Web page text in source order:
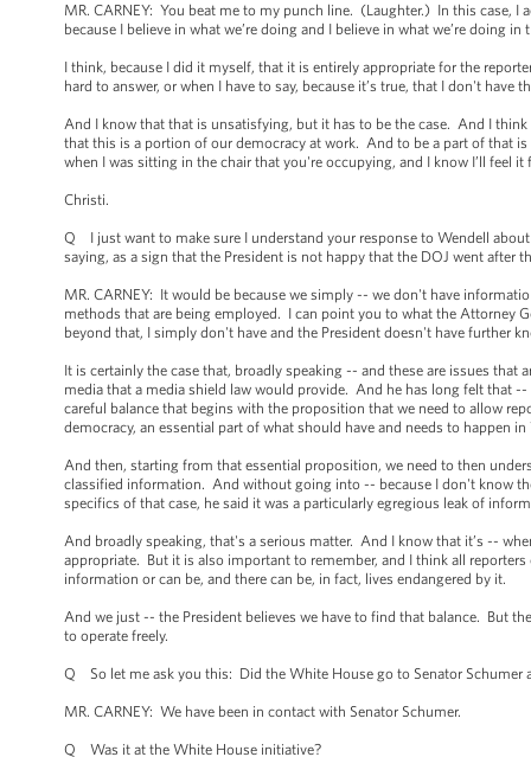
MR. CARNEY: You beat me to my punch line. (Laughter.) In this case, I
because I believe in what we’re doing and I believe in what we’re doing in
I think, because I did it myself, that it is entirely appropriate for the
hard to answer, or when I have to say, because it’s true, that I don't
And I know that that is unsatisfying, but it has to be the case. And I
that this is a portion of our democracy at work. And to be a part of that
when I was sitting in the chair that you're occupying, and I know I’ll feel
Christi.
Q I just want to make sure I understand your response to Wendell
saying, as a sign that the President is not happy that the DOJ went after
MR. CARNEY: It would be because we simply -- we don't have
methods that are being employed. I can point you to what the Attorney
beyond that, I simply don't have and the President doesn't have further
It is certainly the case that, broadly speaking -- and these are issues
media that a media shield law would provide. And he has long felt that --
careful balance that begins with the proposition that we need to allow
democracy, an essential part of what should have and needs to happen
And then, starting from that essential proposition, we need to then
classified information. And without going into -- because I don't know
specifics of that case, he said it was a particularly egregious leak of
And broadly speaking, that's a serious matter. And I know that it’s --
appropriate. But it is also important to remember, and I think all
information or can be, and there can be, in fact, lives endangered by it.
And we just -- the President believes we have to find that balance. But
to operate freely.
Q So let me ask you this: Did the White House go to Senator Schumer
MR. CARNEY: We have been in contact with Senator Schumer.
Q Was it at the White House initiative?